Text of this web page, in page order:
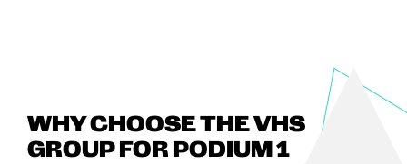
WHY CHOOSE THE VHS
GROUP FOR PODIUM 1